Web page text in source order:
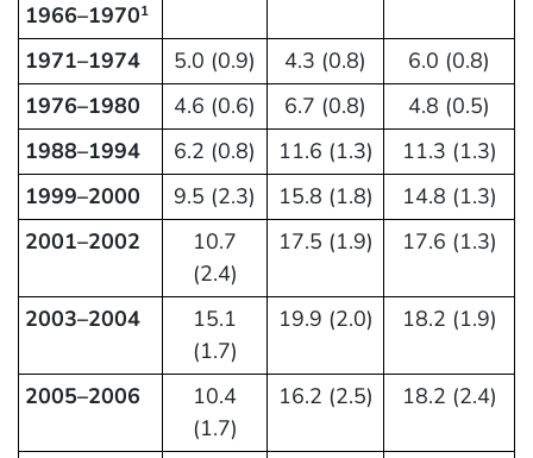
1966–19701
1971–1974 5.0 (0.9) 4.3 (0.8)
6.0 (0.8)
1976–1980
4.6 (0.6) 6.7 (0.8)
4.8 (0.5)
1988–1994
6.2 (0.8) 11.6 (1.3)
11.3 (1.3)
1999–2000
9.5 (2.3) 15.8 (1.8)
14.8 (1.3)
2001–2002
10.7
(2.4)
17.5 (1.9) 17.6 (1.3)
2003–2004
15.1
(1.7)
19.9 (2.0) 18.2 (1.9)
2005–2006
10.4
(1.7)
16.2 (2.5) 18.2 (2.4)